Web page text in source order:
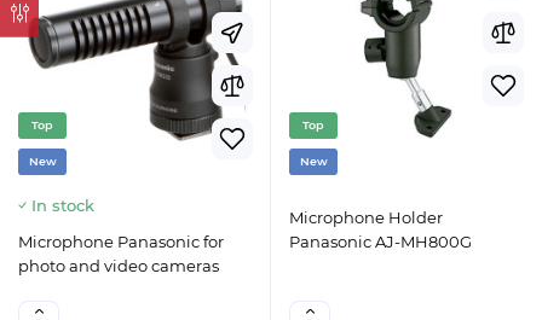
Top
New
In stock
Microphone Panasonic for
photo and video cameras
Top
New
Microphone Holder
Panasonic AJ-MH800G